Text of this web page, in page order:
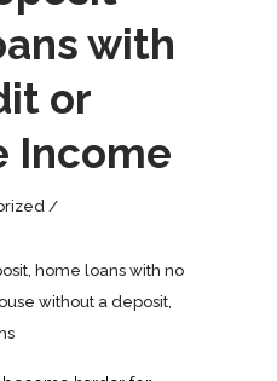
with
or
Income
, home loans with no
without a deposit,